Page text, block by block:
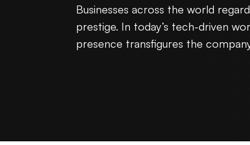
Businesses across the world
prestige. In today’s tech-driven
presence transfigures the